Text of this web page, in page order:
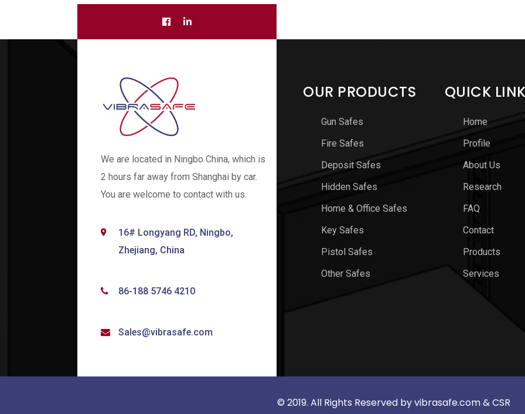
We are located in Ningbo China, which is
2 hours far away from Shanghai by car.
You are welcome to contact with us.
16# Longyang RD, Ningbo,
Zhejiang, China
86-188 5746 4210
Sales@vibrasafe.com
OUR PRODUCTS
Gun Safes
Fire Safes
Deposit Safes
Hidden Safes
Home & Office Safes
Key Safes
Pistol Safes
Other Safes
QUICK
Home
Profile
About Us
Research
FAQ
Contact
Products
Services
© 2019. All Rights Reserved byvibrasafe.com& CSR